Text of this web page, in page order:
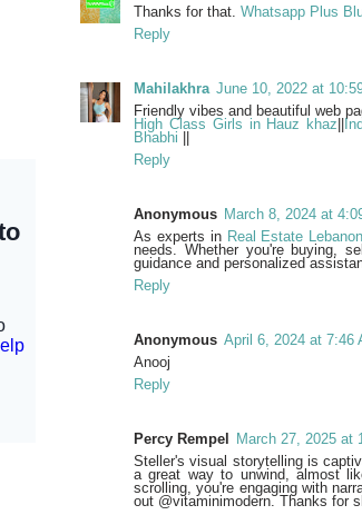
Thanks for that. Whatsapp Plus
Reply
Mahilakhra June 10, 2022 at
Friendly vibes and beautiful web
High Class Girls in Hauz khaz
Bhabhi
Reply
Anonymous March 8, 2024 at
As experts in Real Estate Lebanon
needs. Whether you're buying,
guidance and personalized
Reply
Anonymous April 6, 2024 at 7:46
Anooj
Reply
Percy Rempel
March 27, 2025 at
Steller's visual storytelling is
a great way to unwind, almost
scrolling, you're engaging with
out @vitaminimodern. Thanks for